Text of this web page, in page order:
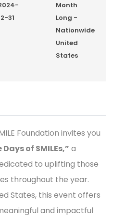
31
Month
Long -
Nationwide
United
States
Foundation invites you
of SMILEs,” a
to uplifting those
throughout the year.
States, this event offers
and impactful